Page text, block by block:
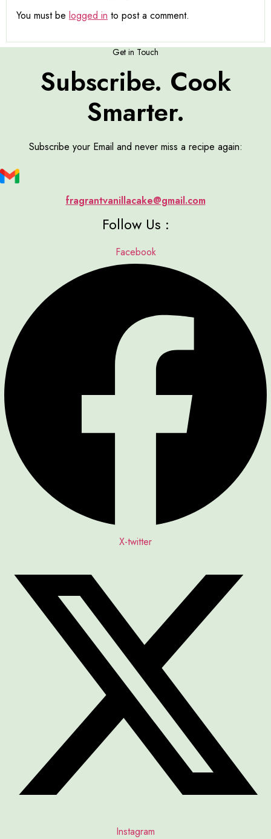
You must be logged in to post a comment.
Get in Touch
Subscribe. Cook
Smarter.
Subscribe your Email and never miss a recipe again:
fragrantvanillacake@gmail.com
Follow Us :
Facebook
X-twitter
Instagram